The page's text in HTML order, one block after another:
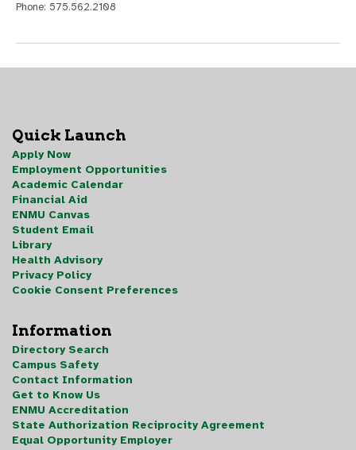
Phone: 575.562.2108
Quick Launch
Apply Now
Employment Opportunities
Academic Calendar
Financial Aid
ENMU Canvas
Student Email
Library
Health Advisory
Privacy Policy
Cookie Consent Preferences
Information
Directory Search
Campus Safety
Contact Information
Get to Know Us
ENMU Accreditation
State Authorization Reciprocity Agreement
Equal Opportunity Employer